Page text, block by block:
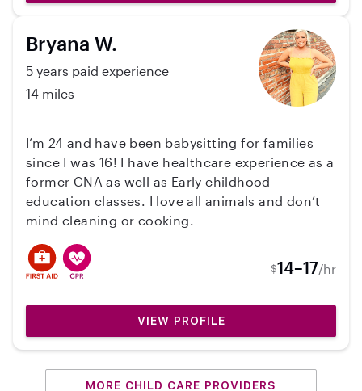
Bryana W.
5 years paid experience
14 miles
I’m 24 and have been babysitting for families
since I was 16! I have healthcare experience as a
former CNA as well as Early childhood
education classes. I love all animals and don’t
mind cleaning or cooking.
$14–17/hr
VIEW PROFILE
MORE CHILD CARE PROVIDERS